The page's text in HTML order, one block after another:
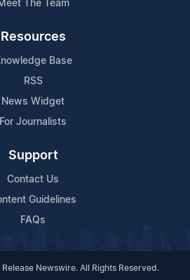
The Team
Resources
Base
RSS
News Widget
For Journalists
Support
Contact Us
Guidelines
FAQs
Newswire. All Rights Reserved.